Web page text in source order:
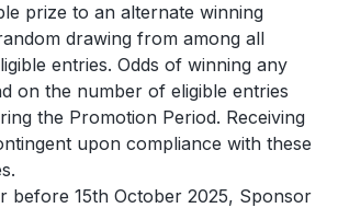
prize to an alternate winning
drawing from among all
entries. Odds of winning any
on the number of eligible entries
the Promotion Period. Receiving
upon compliance with these
before 15th October 2025, Sponsor